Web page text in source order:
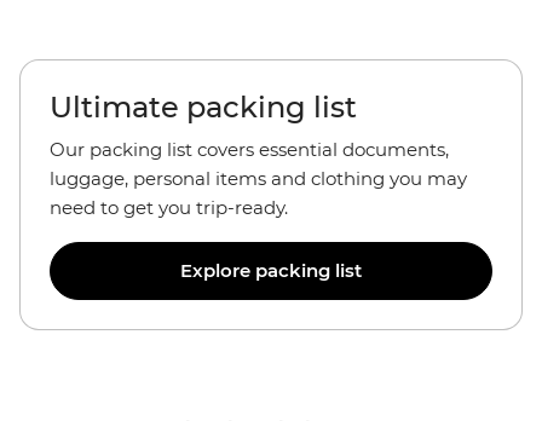
Ultimate packing list
Our packing list covers essential documents,
luggage, personal items and clothing you may
need to get you trip-ready.
Explore packing list